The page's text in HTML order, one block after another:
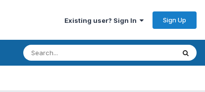
Existing user? Sign In Sign Up